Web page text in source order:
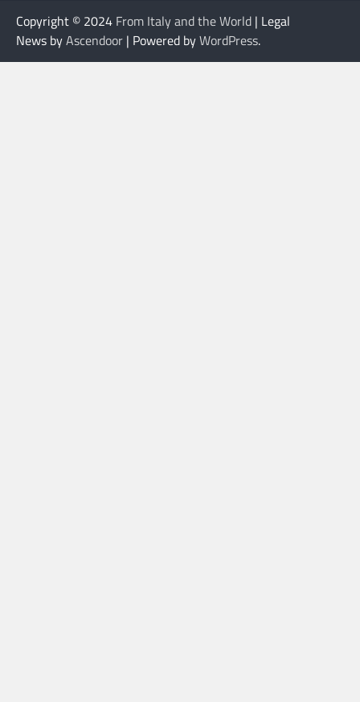
Copyright © 2024 From Italy and the World | Legal
News byAscendoor | Powered byWordPress.